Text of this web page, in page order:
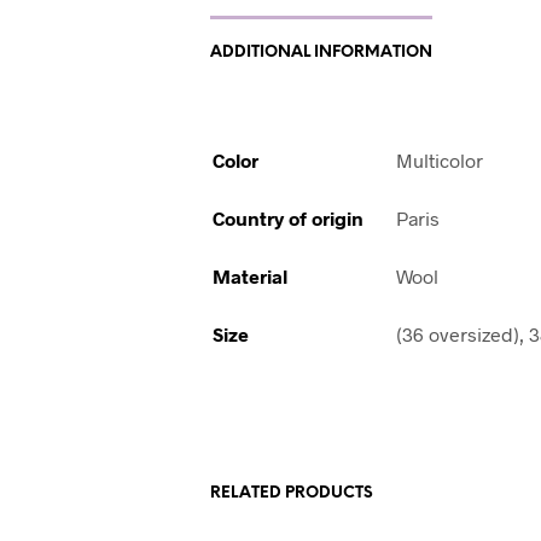
ADDITIONAL INFORMATION
Color Multicolor
Country of origin Paris
Material Wool
Size (36 oversized),
RELATED PRODUCTS